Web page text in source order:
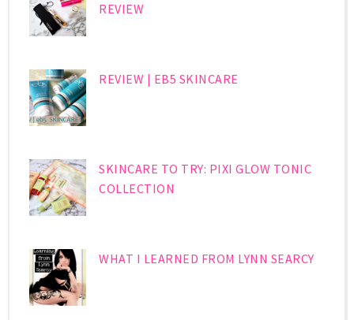
REVIEW
REVIEW | EB5 SKINCARE
SKINCARE TO TRY: PIXI GLOW TONIC
COLLECTION
WHAT I LEARNED FROM LYNN SEARCY